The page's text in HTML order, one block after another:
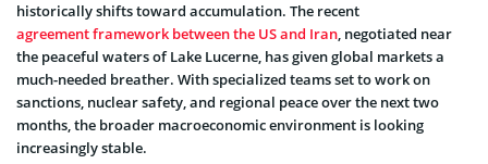
historically shifts toward accumulation. The recent
agreement framework between the US and Iran, negotiated near
the peaceful waters of Lake Lucerne, has given global markets a
much-needed breather. With specialized teams set to work on
sanctions, nuclear safety, and regional peace over the next two
months, the broader macroeconomic environment is looking
increasingly stable.